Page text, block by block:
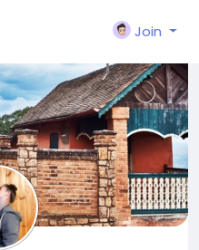
Join